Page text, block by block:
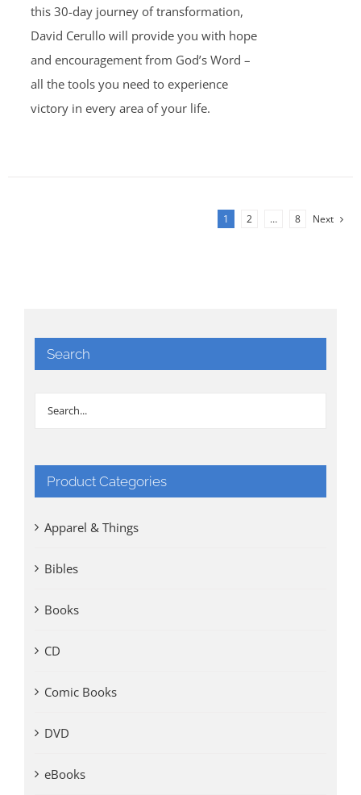
this 30-day journey of transformation,
David Cerullo will provide you with hope
and encouragement from God’s Word –
all the tools you need to experience
victory in every area of your life.
1 2 … 8 Next
Search
Product Categories
Apparel & Things
Bibles
Books
CD
Comic Books
DVD
eBooks